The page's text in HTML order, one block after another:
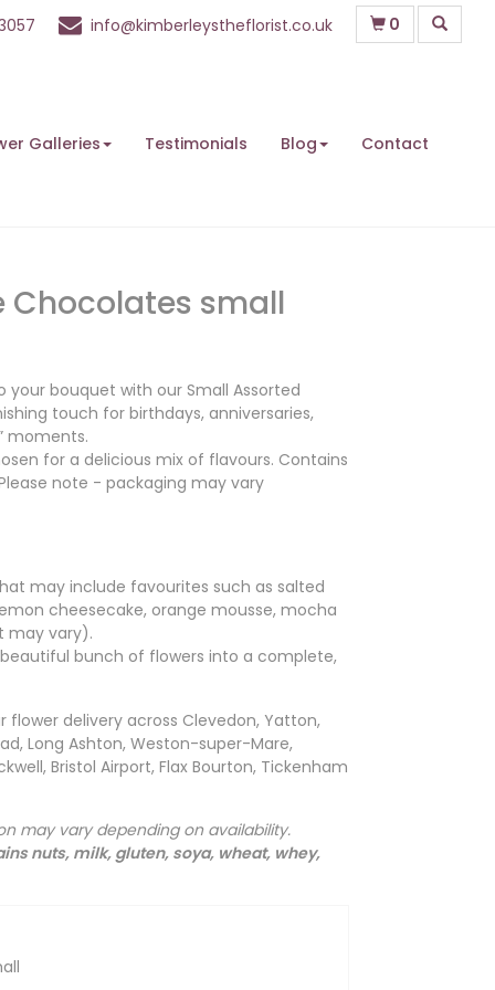
info@kimberleystheflorist.co.uk 0
Galleries Testimonials Blog Contact
Chocolates small
bouquet with our Small Assorted
touch for birthdays, anniversaries,
moments.
for a delicious mix of flavours. Contains
note - packaging may vary
may include favourites such as salted
cheesecake, orange mousse, mocha
may vary).
bunch of flowers into a complete,
delivery across Clevedon, Yatton,
Long Ashton, Weston-super-Mare,
Bristol Airport, Flax Bourton, Tickenham
may vary depending on availability.
nuts, milk, gluten, soya, wheat, whey,